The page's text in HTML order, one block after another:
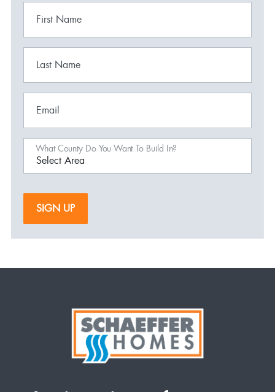
First Name
Last Name
Email
What County Do You Want To Build In?
SIGN UP